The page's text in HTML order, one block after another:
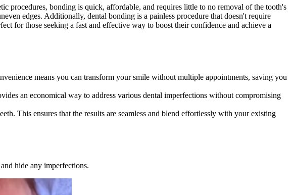
procedures, bonding is quick, affordable, and requires little to no removal of the tooth's
edges. Additionally, dental bonding is a painless procedure that doesn't require
for those seeking a fast and effective way to boost their confidence and achieve a
means you can transform your smile without multiple appointments, saving you
an economical way to address various dental imperfections without compromising
This ensures that the results are seamless and blend effortlessly with your existing
hide any imperfections.